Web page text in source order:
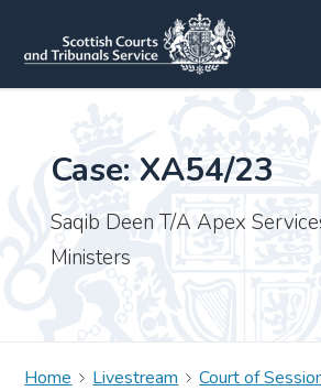
Case: XA54/23
Saqib Deen T/A Apex
Ministers
Home Livestream Court of